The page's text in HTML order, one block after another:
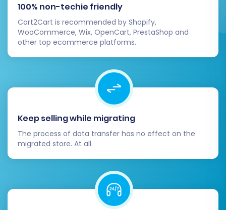
100% non-techie friendly
Cart2Cart is recommended by Shopify,
WooCommerce, Wix, OpenCart, PrestaShop and
other top ecommerce platforms.
Keep selling while migrating
The process of data transfer has no effect on the
migrated store. At all.